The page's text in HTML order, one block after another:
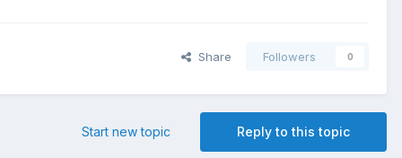
Share Followers 0
Reply to this topic
Start new topic